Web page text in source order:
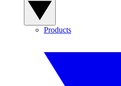
Products